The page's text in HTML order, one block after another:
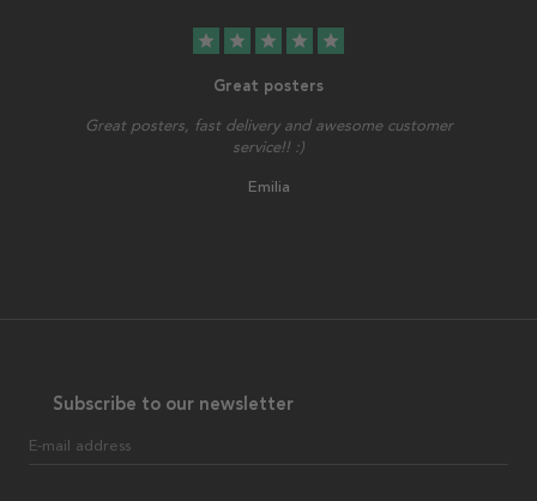
star star star star star
Great posters
Great posters, fast delivery and awesome customer
service!! :)
Emilia
Subscribe to our newsletter
E-mail address